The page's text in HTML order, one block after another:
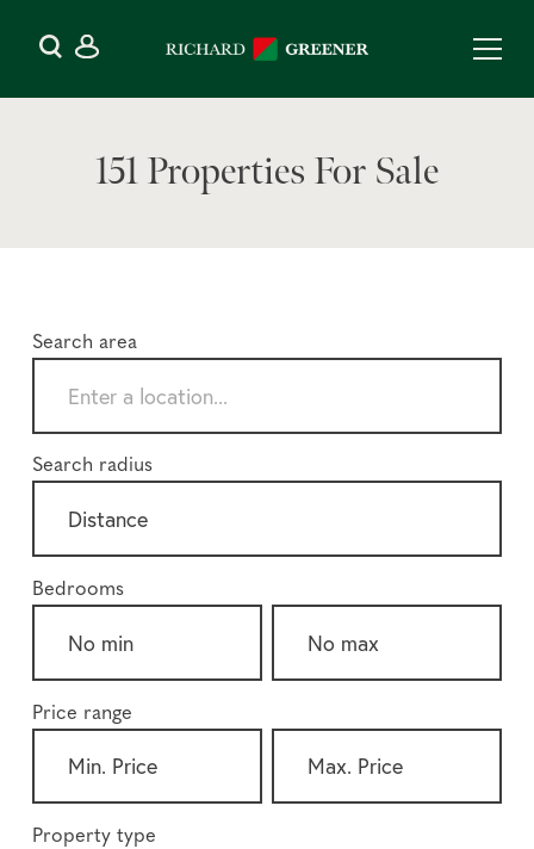
151 Properties For Sale
Search area
Search radius
Bedrooms
Price range
Property type